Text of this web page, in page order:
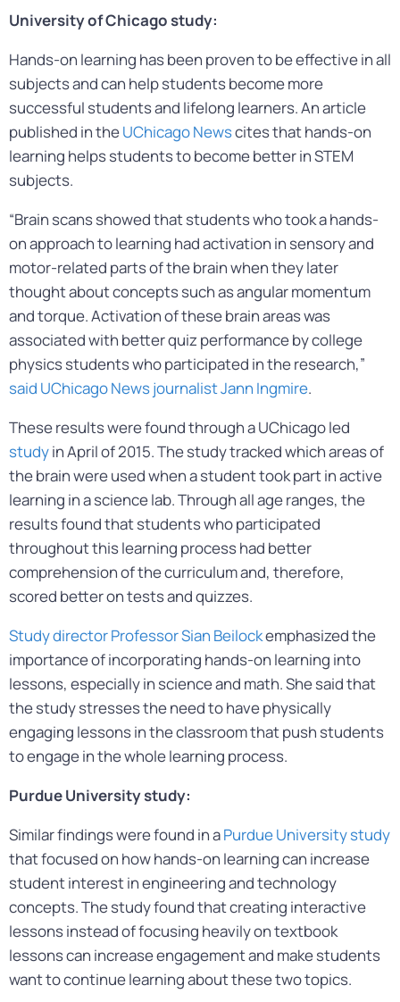
University of Chicago study:
Hands-on learning has been proven to be effective in all
subjects and can help students become more
successful students and lifelong learners. An article
published in theUChicago Newscites that hands-on
learning helps students to become better in STEM
subjects.
“Brain scans showed that students who took a hands-
on approach to learning had activation in sensory and
motor-related parts of the brain when they later
thought about concepts such as angular momentum
and torque. Activation of these brain areas was
associated with better quiz performance by college
physics students who participated in the research,”
said UChicago News journalist Jann Ingmire.
These results were found through a UChicago led
studyin April of 2015. The study tracked which areas of
the brain were used when a student took part in active
learning in a science lab. Through all age ranges, the
results found that students who participated
throughout this learning process had better
comprehension of the curriculum and, therefore,
scored better on tests and quizzes.
Study director Professor Sian Beilockemphasized the
importance of incorporating hands-on learning into
lessons, especially in science and math. She said that
the study stresses the need to have physically
engaging lessons in the classroom that push students
to engage in the whole learning process.
Purdue University study:
Similar findings were found in aPurdue University study
that focused on how hands-on learning can increase
student interest in engineering and technology
concepts. The study found that creating interactive
lessons instead of focusing heavily on textbook
lessons can increase engagement and make students
want to continue learning about these two topics.